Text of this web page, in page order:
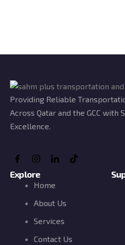
Providing Reliable
Across Qatar and the GCC with
Excellence.
Explore
Home
About Us
Services
Contact Us